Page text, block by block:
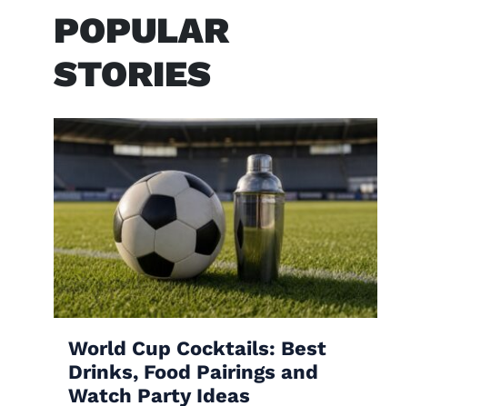
POPULAR
STORIES
World Cup Cocktails: Best
Drinks, Food Pairings and
Watch Party Ideas